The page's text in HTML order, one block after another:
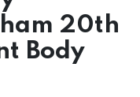
20th
Body